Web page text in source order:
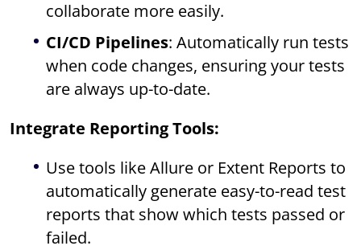
collaborate more easily.
CI/CD Pipelines: Automatically run tests
when code changes, ensuring your tests
are always up-to-date.
Integrate Reporting Tools:
Use tools like Allure or Extent Reports to
automatically generate easy-to-read test
reports that show which tests passed or
failed.